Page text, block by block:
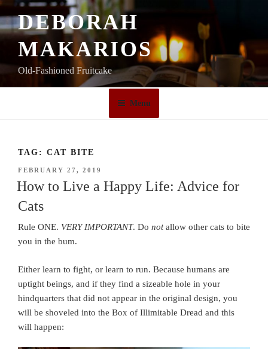
Skip
to
content
DEBORAH
MAKARIOS
Old-Fashioned Fruitcake
Menu
TAG: CAT BITE
POSTED
ON
FEBRUARY 27, 2019
How to Live a Happy Life: Advice for
Cats
Rule ONE. VERY IMPORTANT. Do notallow other cats to bite
you in the bum.
Either learn to fight, or learn to run. Because humans are
uptight beings, and if they find a sizeable hole in your
hindquarters that did not appear in the original design, you
will be shoveled into the Box of Illimitable Dread and this
will happen: